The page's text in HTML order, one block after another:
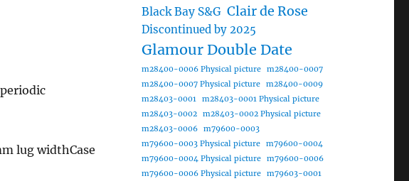
lug widthCase
Black Bay S&G Clair de Rose
Discontinued by 2025
Glamour Double Date
m28400-0006 Physical picture
m28400-0007
m28400-0007 Physical picture
m28400-0009
m28403-0001
m28403-0001 Physical picture
m28403-0002
m28403-0002 Physical picture
m28403-0006
m79600-0003
m79600-0003 Physical picture
m79600-0004
m79600-0004 Physical picture
m79600-0006
m79600-0006 Physical picture
m79603-0001